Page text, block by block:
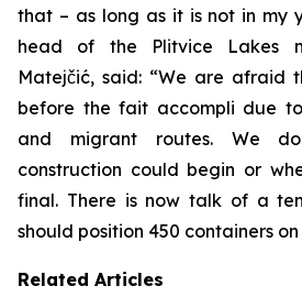
that – as long as it is not in my
head of the Plitvice Lakes
Matejčić, said: “We are afraid
before the fait accompli due
and migrant routes. We
construction could begin or
final. There is now talk of a
should position 450 containers
Related Articles